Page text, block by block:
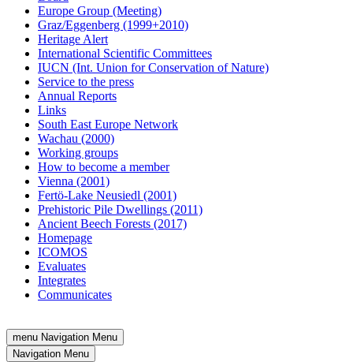
Europe Group (Meeting)
Graz/Eggenberg (1999+2010)
Heritage Alert
International Scientific Committees
IUCN (Int. Union for Conservation of Nature)
Service to the press
Annual Reports
Links
South East Europe Network
Wachau (2000)
Working groups
How to become a member
Vienna (2001)
Fertö-Lake Neusiedl (2001)
Prehistoric Pile Dwellings (2011)
Ancient Beech Forests (2017)
Homepage
ICOMOS
Evaluates
Integrates
Communicates
menu Navigation Menu
Navigation Menu